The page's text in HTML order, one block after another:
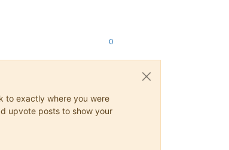
0
to exactly where you were
upvote posts to show your